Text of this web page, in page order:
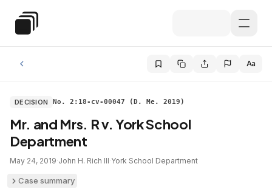
Special Education Law
Aa
DECISION No. 2:18-cv-00047 (D. Me. 2019)
Mr. and Mrs. R v. York School
Department
May 24, 2019·John H. Rich III·York School Department
Case summary